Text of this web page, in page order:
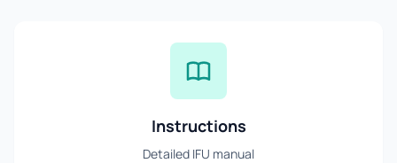
Instructions
Detailed IFU manual